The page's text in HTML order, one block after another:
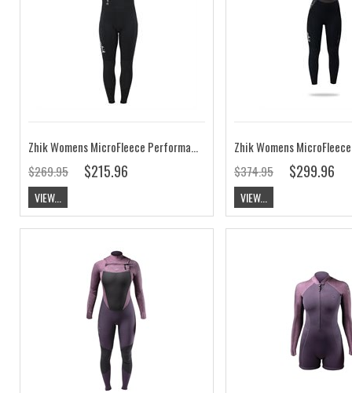
Zhik Womens MicroFleece Performance Skiff Suit
$269.95
$215.96
VIEW...
Zhik Womens
$374.95
$299.96
VIEW...